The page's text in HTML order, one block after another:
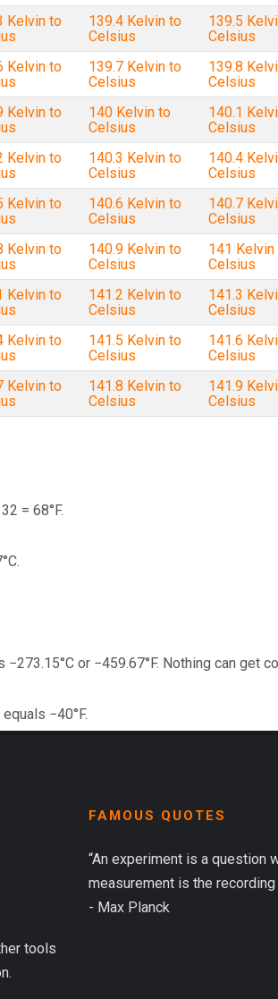
Kelvin to
139.4 Kelvin to
Celsius
139.5
Celsius
Kelvin to
139.7 Kelvin to
Celsius
139.8
Celsius
Kelvin to
140 Kelvin to
Celsius
140.1
Celsius
Kelvin to
140.3 Kelvin to
Celsius
140.4
Celsius
Kelvin to
140.6 Kelvin to
Celsius
140.7
Celsius
Kelvin to
140.9 Kelvin to
Celsius
141 Kelvin
Celsius
Kelvin to
141.2 Kelvin to
Celsius
141.3
Celsius
Kelvin to
141.5 Kelvin to
Celsius
141.6
Celsius
Kelvin to
141.8 Kelvin to
Celsius
141.9
Celsius
= 68°F.
or −459.67°F. Nothing can get
−40°F.
tools
FAMOUS QUOTES
“An experiment is a question
measurement is the recording
- Max Planck